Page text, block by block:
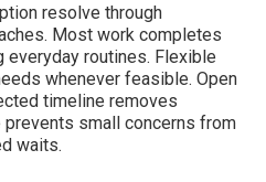
resolve through
Most work completes
routines. Flexible
whenever feasible. Open
timeline removes
prevents small concerns from
waits.